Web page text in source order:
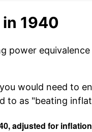
1940
power
would need to
to as "beating